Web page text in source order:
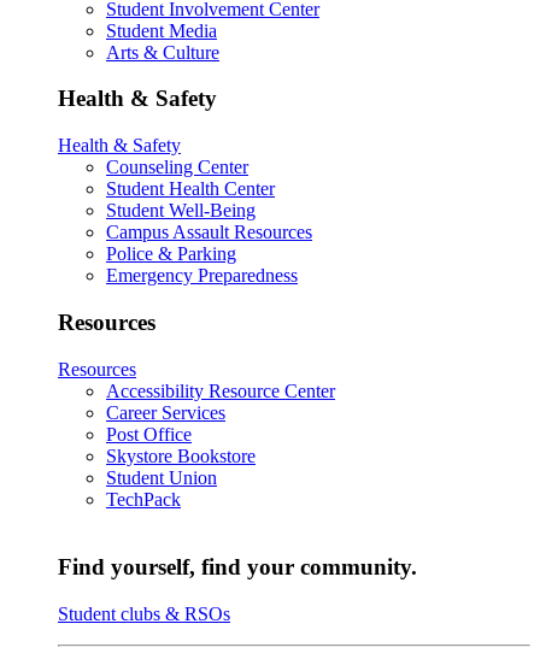
Student Involvement Center
Student Media
Arts & Culture
Health & Safety
Health & Safety
Counseling Center
Student Health Center
Student Well-Being
Campus Assault Resources
Police & Parking
Emergency Preparedness
Resources
Resources
Accessibility Resource Center
Career Services
Post Office
Skystore Bookstore
Student Union
TechPack
Find yourself, find your community.
Student clubs & RSOs